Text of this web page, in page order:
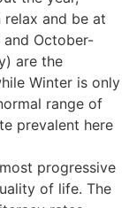
relax and be at
and October-
are the
Winter is only
range of
prevalent here
progressive
of life. The